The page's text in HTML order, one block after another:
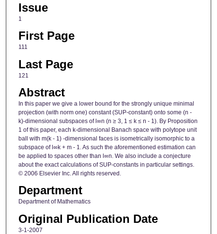
Issue
1
First Page
111
Last Page
121
Abstract
In this paper we give a lower bound for the strongly unique minimal
projection (with norm one) constant (SUP-constant) onto some (n -
k)-dimensional subspaces of l∞n (n ≥ 3, 1 ≤ k ≤ n - 1). By Proposition
1 of this paper, each k-dimensional Banach space with polytope unit
ball with m(k - 1) -dimensional faces is isometrically isomorphic to a
subspace of l∞k + m - 1. As such the aforementioned estimation can
be applied to spaces other than l∞n. We also include a conjecture
about the exact calculations of SUP-constants in particular settings.
© 2006 Elsevier Inc. All rights reserved.
Department
Department of Mathematics
Original Publication Date
3-1-2007